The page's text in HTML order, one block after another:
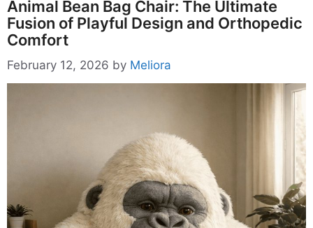
Animal Bean Bag Chair: The Ultimate
Fusion of Playful Design and Orthopedic
Comfort
February 12, 2026 by Meliora